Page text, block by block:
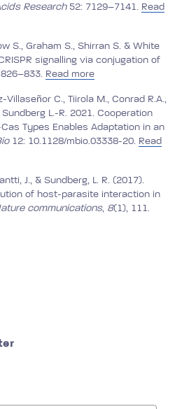
Research52: 7129–7141. Read
S., Graham S., Shirran S. & White
signalling via conjugation of
Read more
Villaseñor C., Tiirola M., Conrad R.A.,
L.-R. 2021. Cooperation
Types Enables Adaptation in an
12: 10.1128/mbio.03338-20. Read
J., & Sundberg, L. R. (2017).
of host-parasite interaction in
communications, 8(1), 111.